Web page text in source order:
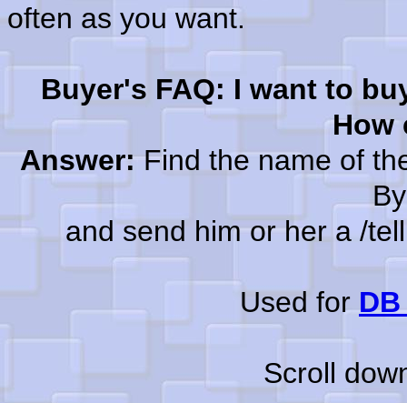
often as you want.
Buyer's FAQ: I want to
How
Answer:Find the name of
and send him or her a /
Used for
Scroll